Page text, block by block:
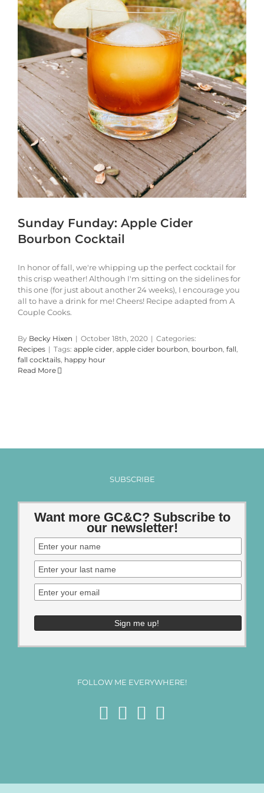
Sunday Funday: Apple Cider
Bourbon Cocktail
In honor of fall, we're whipping up the perfect cocktail for
this crisp weather! Although I'm sitting on the sidelines for
this one (for just about another 24 weeks), I encourage you
all to have a drink for me! Cheers! Recipe adapted from A
Couple Cooks.
By Becky Hixen | October 18th, 2020 | Categories:
Recipes | Tags: apple cider, apple cider bourbon, bourbon, fall,
fall cocktails, happy hour
Read More
SUBSCRIBE
Want more GC&C? Subscribe to
our newsletter!
FOLLOW ME EVERYWHERE!